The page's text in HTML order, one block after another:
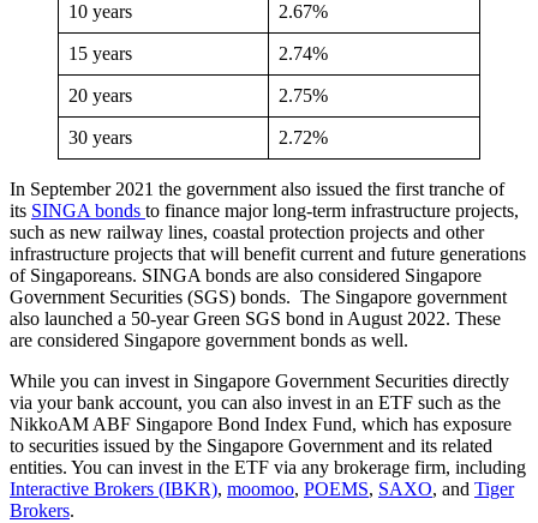
10 years 2.67%
15 years 2.74%
20 years 2.75%
30 years 2.72%
In September 2021 the government also issued the first tranche of
its SINGA bonds to finance major long-term infrastructure projects,
such as new railway lines, coastal protection projects and other
infrastructure projects that will benefit current and future generations
of Singaporeans. SINGA bonds are also considered Singapore
Government Securities (SGS) bonds. The Singapore government
also launched a 50-year Green SGS bond in August 2022. These
are considered Singapore government bonds as well.
While you can invest in Singapore Government Securities directly
via your bank account, you can also invest in an ETF such as the
NikkoAM ABF Singapore Bond Index Fund, which has exposure
to securities issued by the Singapore Government and its related
entities. You can invest in the ETF via any brokerage firm, including
Interactive Brokers (IBKR), moomoo, POEMS, SAXO, and Tiger
Brokers.